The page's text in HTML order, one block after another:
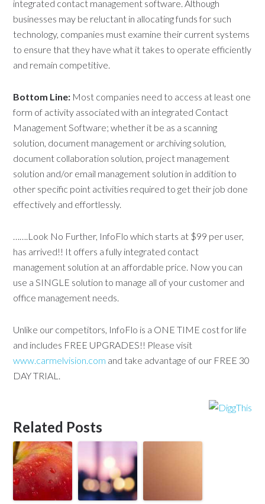
integrated contact management software. Although
businesses may be reluctant in allocating funds for such
technology, companies must examine their current systems
to ensure that they have what it takes to operate efficiently
and remain competitive.
Bottom Line: Most companies need to access at least one
form of activity associated with an integrated Contact
Management Software; whether it be as a scanning
solution, document management or archiving solution,
document collaboration solution, project management
solution and/or email management solution in addition to
other specific point activities required to get their job done
effectively and effortlessly.
…….Look No Further, InfoFlo which starts at $99 per user,
has arrived!! It offers a fully integrated contact
management solution at an affordable price. Now you can
use a SINGLE solution to manage all of your customer and
office management needs.
Unlike our competitors, InfoFlo is a ONE TIME cost for life
and includes FREE UPGRADES!! Please visit
www.carmelvision.com and take advantage of our FREE 30
DAY TRIAL.
Related Posts